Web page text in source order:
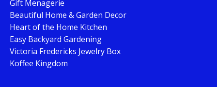
Gift Menagerie
Beautiful Home & Garden Decor
Heart of the Home Kitchen
Easy Backyard Gardening
Victoria Fredericks Jewelry Box
Koffee Kingdom